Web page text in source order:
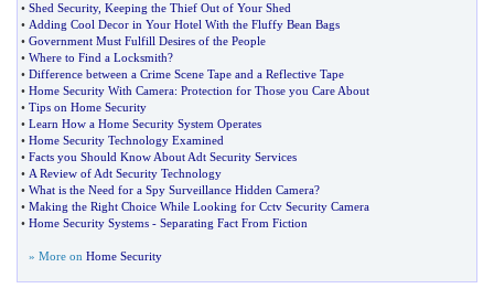
• Shed Security, Keeping the Thief Out of Your Shed
• Adding Cool Decor in Your Hotel With the Fluffy Bean Bags
• Government Must Fulfill Desires of the People
• Where to Find a Locksmith?
• Difference between a Crime Scene Tape and a Reflective Tape
• Home Security With Camera: Protection for Those you Care About
• Tips on Home Security
• Learn How a Home Security System Operates
• Home Security Technology Examined
• Facts you Should Know About Adt Security Services
• A Review of Adt Security Technology
• What is the Need for a Spy Surveillance Hidden Camera?
• Making the Right Choice While Looking for Cctv Security Camera
• Home Security Systems - Separating Fact From Fiction
» More on Home Security